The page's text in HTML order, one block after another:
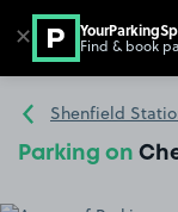
Go to the homepage
Shenfield
Parking on
✕ Find & book